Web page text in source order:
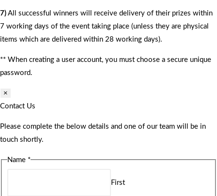
7) All successful winners will receive delivery of their prizes within
7 working days of the event taking place (unless they are physical
items which are delivered within 28 working days).
** When creating a user account, you must choose a secure unique
password.
×
Contact Us
Please complete the below details and one of our team will be in
touch shortly.
Name *
First